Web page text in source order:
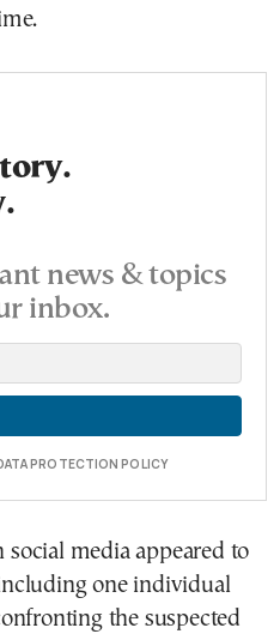
news & topics
inbox.
PROTECTION POLICY
social media appeared to
one individual
the suspected